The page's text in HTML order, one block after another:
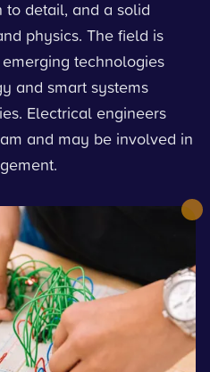
detail, and a solid
physics. The field is
technologies
and smart systems
Electrical engineers
and may be involved in